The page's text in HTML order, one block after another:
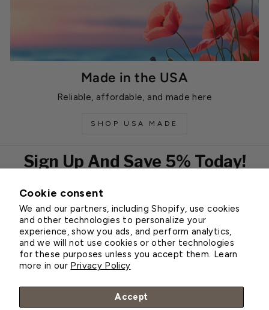
Cookie consent
We and our partners, including Shopify, use cookies
and other technologies to personalize your
experience, show you ads, and perform analytics,
and we will not use cookies or other technologies
for these purposes unless you accept them. Learn
more in our Privacy Policy
Accept
Made in the USA
Reliable, affordable, and made here
SHOP USA MADE
Sign Up And Save 5% Today!
EMAIL
Subscribe
Customer Service
About Greenhouse Megastore